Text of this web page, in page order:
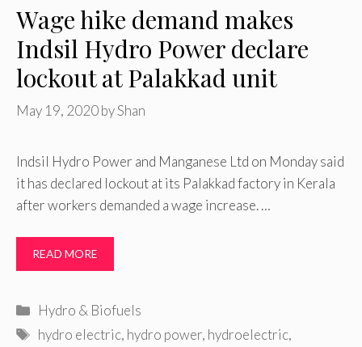
Wage hike demand makes
Indsil Hydro Power declare
lockout at Palakkad unit
May 19, 2020byShan
Indsil Hydro Power and Manganese Ltd on Monday said
it has declared lockout at its Palakkad factory in Kerala
after workers demanded a wage increase. …
READ MORE
Categories
Hydro & Biofuels
Tags
hydro electric, hydro power, hydroelectric,